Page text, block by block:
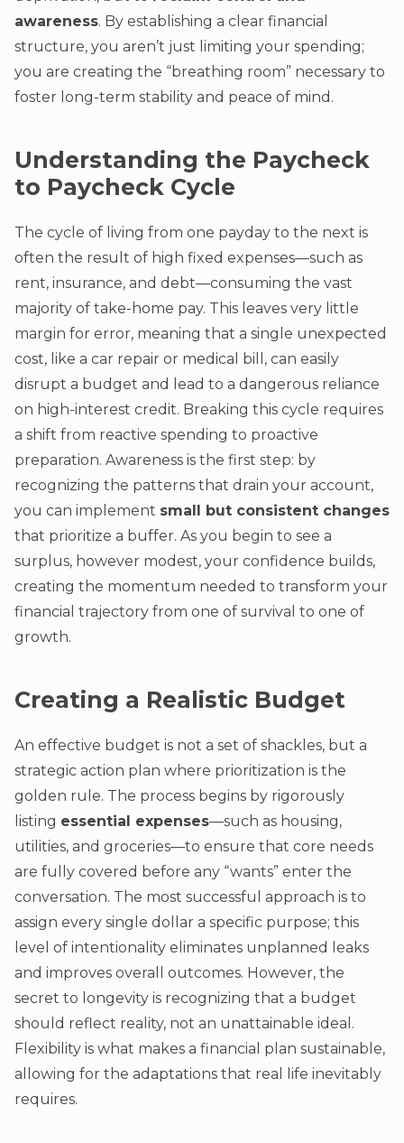
awareness. By establishing a clear financial
structure, you aren’t just limiting your spending;
you are creating the “breathing room” necessary to
foster long-term stability and peace of mind.
Understanding the Paycheck
to Paycheck Cycle
The cycle of living from one payday to the next is
often the result of high fixed expenses—such as
rent, insurance, and debt—consuming the vast
majority of take-home pay. This leaves very little
margin for error, meaning that a single unexpected
cost, like a car repair or medical bill, can easily
disrupt a budget and lead to a dangerous reliance
on high-interest credit. Breaking this cycle requires
a shift from reactive spending to proactive
preparation. Awareness is the first step: by
recognizing the patterns that drain your account,
you can implement small but consistent changes
that prioritize a buffer. As you begin to see a
surplus, however modest, your confidence builds,
creating the momentum needed to transform your
financial trajectory from one of survival to one of
growth.
Creating a Realistic Budget
An effective budget is not a set of shackles, but a
strategic action plan where prioritization is the
golden rule. The process begins by rigorously
listing essential expenses—such as housing,
utilities, and groceries—to ensure that core needs
are fully covered before any “wants” enter the
conversation. The most successful approach is to
assign every single dollar a specific purpose; this
level of intentionality eliminates unplanned leaks
and improves overall outcomes. However, the
secret to longevity is recognizing that a budget
should reflect reality, not an unattainable ideal.
Flexibility is what makes a financial plan sustainable,
allowing for the adaptations that real life inevitably
requires.